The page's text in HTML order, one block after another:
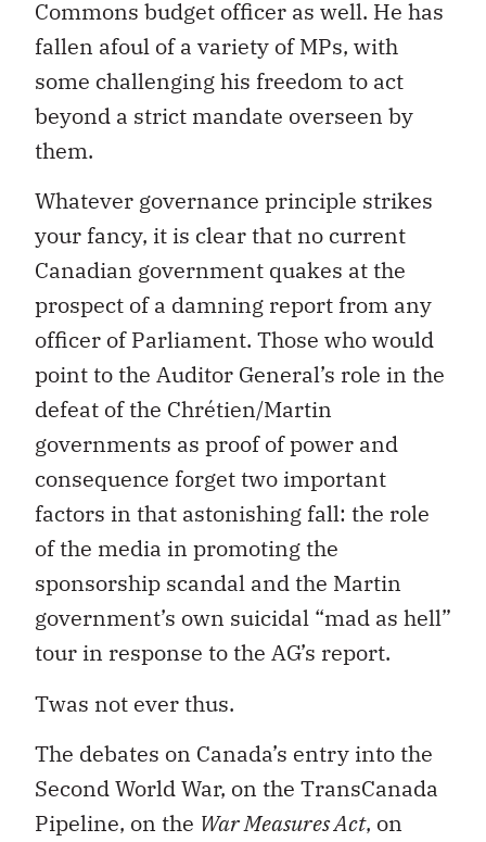
Commons budget officer as well. He has
fallen afoul of a variety of MPs, with
some challenging his freedom to act
beyond a strict mandate overseen by
them.
Whatever governance principle strikes
your fancy, it is clear that no current
Canadian government quakes at the
prospect of a damning report from any
officer of Parliament. Those who would
point to the Auditor General’s role in the
defeat of the Chrétien/Martin
governments as proof of power and
consequence forget two important
factors in that astonishing fall: the role
of the media in promoting the
sponsorship scandal and the Martin
government’s own suicidal “mad as hell”
tour in response to the AG’s report.
Twas not ever thus.
The debates on Canada’s entry into the
Second World War, on the TransCanada
Pipeline, on the War Measures Act, on